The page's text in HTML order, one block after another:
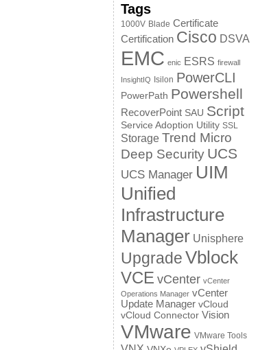
Tags
1000V Blade Certificate
Certification Cisco DSVA
EMC enic ESRS firewall
InsightIQ Isilon PowerCLI
PowerPath Powershell
RecoverPoint SAU Script
Service Adoption Utility SSL
Storage Trend Micro
Deep Security UCS
UCS Manager UIM
Unified
Infrastructure
Manager Unisphere
UpgradeVblock
VCE vCenter vCenter
Operations Manager vCenter
Update Manager vCloud
vCloud Connector Vision
VMware VMware Tools